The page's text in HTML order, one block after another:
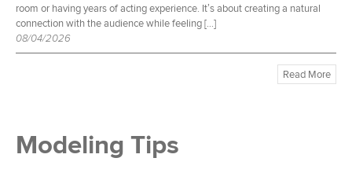
room or having years of acting experience. It’s about creating a natural
connection with the audience while feeling […]
08/04/2026
Read More
Modeling Tips